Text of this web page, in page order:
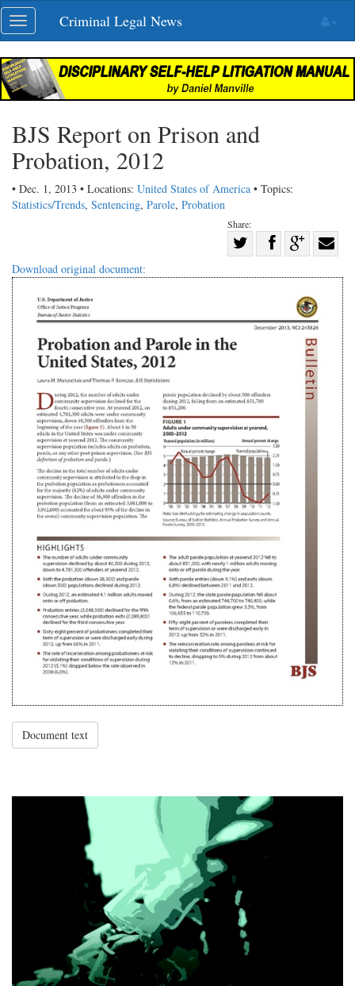
Skip
navigation
Toggle
navigation
Criminal Legal News
BJS Report on Prison and
Probation, 2012
• Dec. 1, 2013 • Locations: United States of America • Topics:
Statistics/Trends, Sentencing, Parole, Probation
Share:
Share
G+
with
Download original document:
Document text